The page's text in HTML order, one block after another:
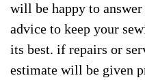
will be happy to
advice to keep your
its best. if repairs or
estimate will be given